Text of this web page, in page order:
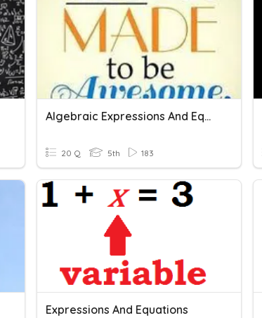
Algebraic Expressions And Equations
20 Q 5th 183
Expressions And Equations